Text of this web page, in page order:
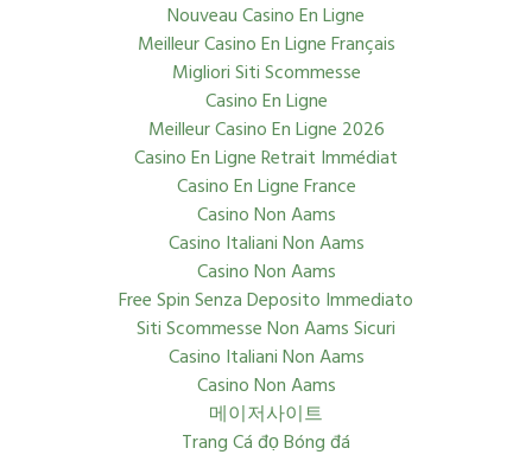
Nouveau Casino En Ligne
Meilleur Casino En Ligne Français
Migliori Siti Scommesse
Casino En Ligne
Meilleur Casino En Ligne 2026
Casino En Ligne Retrait Immédiat
Casino En Ligne France
Casino Non Aams
Casino Italiani Non Aams
Casino Non Aams
Free Spin Senza Deposito Immediato
Siti Scommesse Non Aams Sicuri
Casino Italiani Non Aams
Casino Non Aams
메이저사이트
Trang Cá đọ Bóng đá